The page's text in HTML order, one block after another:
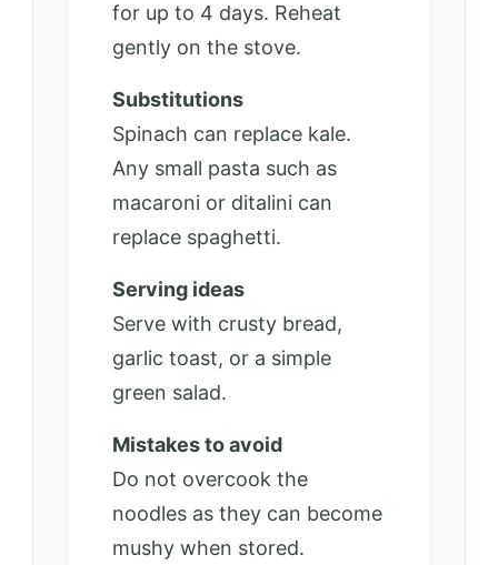
for up to 4 days. Reheat
gently on the stove.
Substitutions
Spinach can replace kale.
Any small pasta such as
macaroni or ditalini can
replace spaghetti.
Serving ideas
Serve with crusty bread,
garlic toast, or a simple
green salad.
Mistakes to avoid
Do not overcook the
noodles as they can become
mushy when stored.